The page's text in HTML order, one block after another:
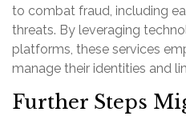
to combat fraud, including
threats. By leveraging
platforms, these services
manage their identities and
Further Steps